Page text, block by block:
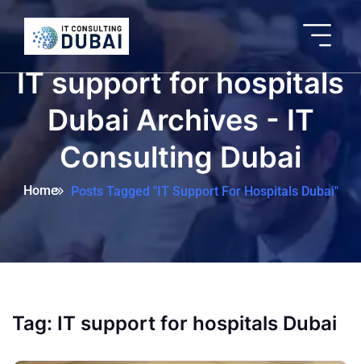
IT support for hospitals
Dubai Archives - IT
Consulting Dubai
Home Posts Tagged "IT Support For Hospitals Dubai"
Tag: IT support for hospitals Dubai